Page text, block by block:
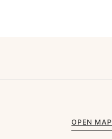
OPEN MAP